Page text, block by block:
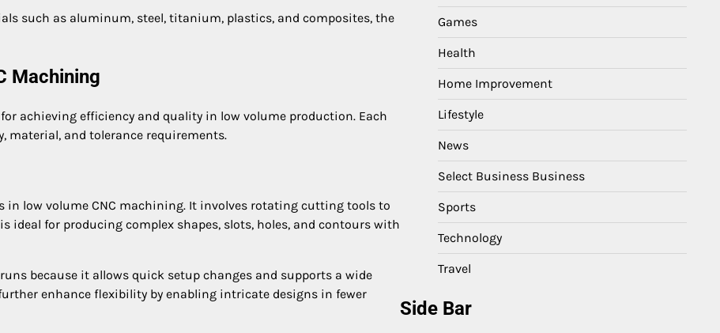
such as aluminum, steel, titanium, plastics, and composites, the
Machining
achieving efficiency and quality in low volume production. Each
material, and tolerance requirements.
in low volume CNC machining. It involves rotating cutting tools to
ideal for producing complex shapes, slots, holes, and contours with
because it allows quick setup changes and supports a wide
enhance flexibility by enabling intricate designs in fewer
Games
Health
Home Improvement
Lifestyle
News
Select Business Business
Sports
Technology
Travel
Side Bar